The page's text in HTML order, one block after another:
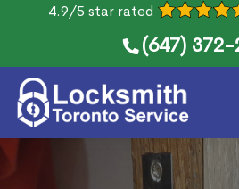
4.9/5 star rated
(647) 372-